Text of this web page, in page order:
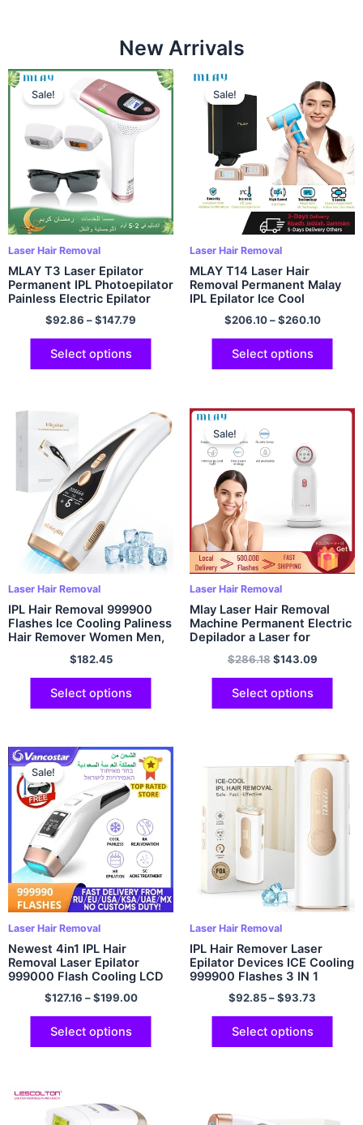
New Arrivals
Sale!
Laser Hair Removal
MLAY T3 Laser Epilator
Permanent IPL Photoepilator
Painless Electric Epilator
Hair Removal Machine
Depiladora 500000 Flashes
$92.86 –$147.79
Select options
Sale!
Laser Hair Removal
MLAY T14 Laser Hair
Removal Permanent Malay
IPL Epilator Ice Cool
Painless Electric Epilator
500000 Flashes Face Body
Epilator
$206.10–$260.10
Select options
Laser Hair Removal
IPL Hair Removal 999900
Flashes Ice Cooling Paliness
Hair Remover Women Men,
9 Energy Levels,Home
Whole Body Treament
Device
$182.45
Select options
Sale!
Laser Hair Removal
Mlay Laser Hair Removal
Machine Permanent Electric
Depilador a Laser for
Women Mlay T10 IPL
Photoepilator Hair Removal
Device
$286.18 $143.09
Select options
Sale!
Laser Hair Removal
Newest 4in1 IPL Hair
Removal Laser Epilator
999000 Flash Cooling LCD
Acne Treatment
Rejuvenation Device for
Home Bikini Trimmer
$127.16 –$199.00
Select options
Laser Hair Removal
IPL Hair Remover Laser
Epilator Devices ICE Cooling
999900 Flashes 3 IN 1
Permanent Painless Whole
Body Treament For Women
Men
$92.85–$93.73
Select options